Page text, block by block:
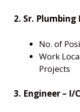
2. Sr. Plumbing
No. of
Work
Projects
3. Engineer – I/